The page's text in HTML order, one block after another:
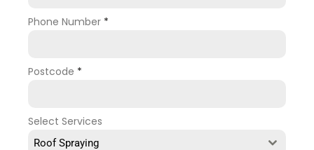
Phone Number *
Postcode *
Select Services
Roof Spraying